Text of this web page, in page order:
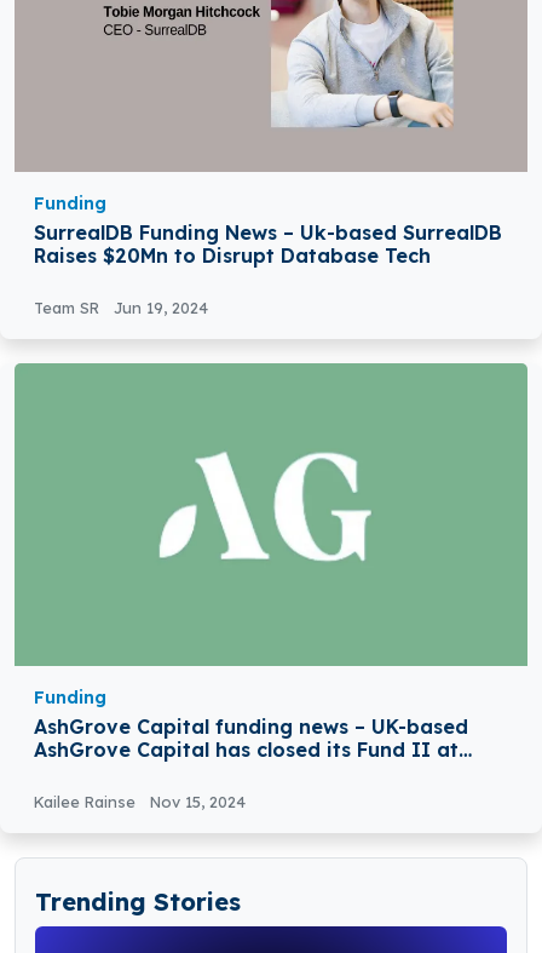
Funding
SurrealDB Funding News – Uk-based SurrealDB
Raises $20Mn to Disrupt Database Tech
Team SR Jun 19, 2024
Funding
AshGrove Capital funding news – UK-based
AshGrove Capital has closed its Fund II at
Kailee Rainse Nov 15, 2024
Trending Stories